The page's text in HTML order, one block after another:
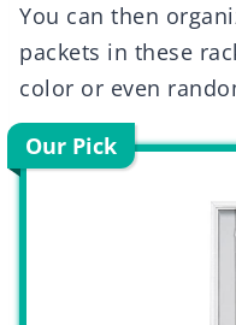
You can then
packets in these
color or even
Our Pick